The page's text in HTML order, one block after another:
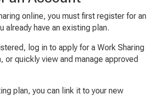
online, you must first register for an
already have an existing plan.
log in to apply for a Work Sharing
or quickly view and manage approved
plan, you can link it to your new